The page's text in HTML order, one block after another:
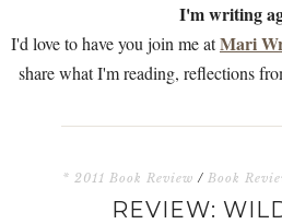
I'm writing
I'd love to have you join me atMari
share what I'm reading, reflections
* 2011 Book Review / Book
REVIEW: